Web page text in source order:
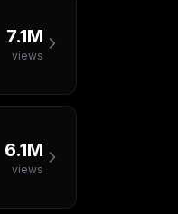
7.1M
views
6.1M
views